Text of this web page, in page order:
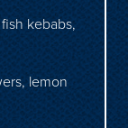
kebabs,
lemon